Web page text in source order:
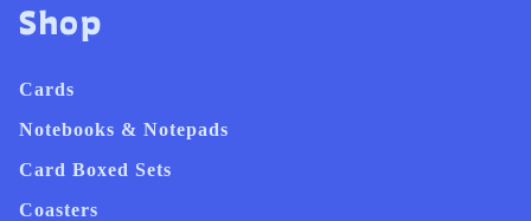
Shop
Cards
Notebooks & Notepads
Card Boxed Sets
Coasters